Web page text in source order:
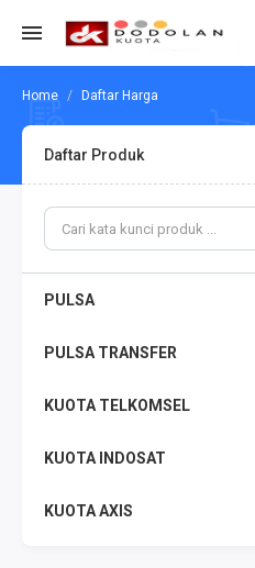
Daftar Harga
Daftar Produk
PULSA
PULSA TRANSFER
KUOTA TELKOMSEL
KUOTA INDOSAT
KUOTA AXIS